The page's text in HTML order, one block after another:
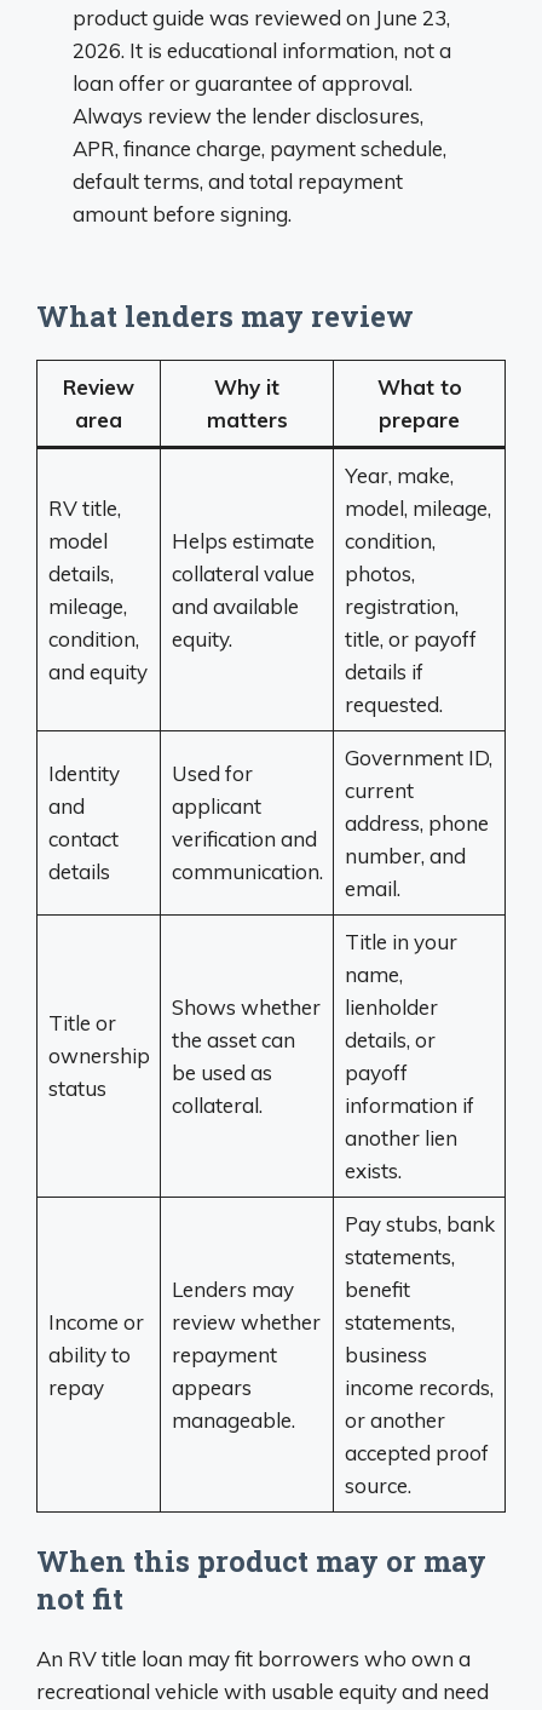
product guide was reviewed on June 23,
2026. It is educational information, not a
loan offer or guarantee of approval.
Always review the lender disclosures,
APR, finance charge, payment schedule,
default terms, and total repayment
amount before signing.
What lenders may review
Review
area
Why it
matters
What to
prepare
RV title,
model
details,
mileage,
condition,
and equity
Helps estimate
collateral value
and available
equity.
Year, make,
model, mileage,
condition,
photos,
registration,
title, or payoff
details if
requested.
Identity
and
contact
details
Used for
applicant
verification and
communication.
Government ID,
current
address, phone
number, and
email.
Title or
ownership
status
Shows whether
the asset can
be used as
collateral.
Title in your
name,
lienholder
details, or
payoff
information if
another lien
exists.
Income or
ability to
repay
Lenders may
review whether
repayment
appears
manageable.
Pay stubs, bank
statements,
benefit
statements,
business
income records,
or another
accepted proof
source.
When this product may or may
not fit
An RV title loan may fit borrowers who own a
recreational vehicle with usable equity and need